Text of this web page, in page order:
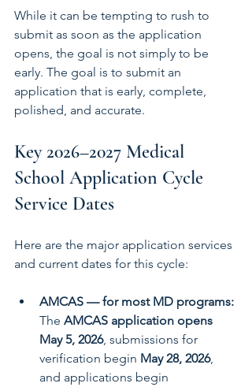
While it can be tempting to rush to
submit as soon as the application
opens, the goal is not simply to be
early. The goal is to submit an
application that is early, complete,
polished, and accurate.
Key 2026–2027 Medical
School Application Cycle
Service Dates
Here are the major application services
and current dates for this cycle:
AMCAS — for most MD programs:
The AMCAS application opens
May 5, 2026, submissions for
verification begin May 28, 2026,
and applications begin